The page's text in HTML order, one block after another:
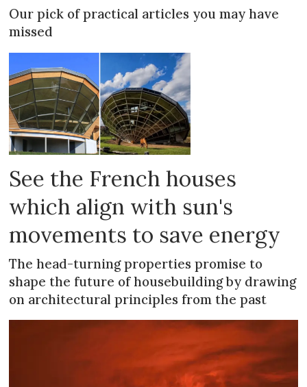
Our pick of practical articles you may have
missed
See the French houses
which align with sun's
movements to save energy
The head-turning properties promise to
shape the future of housebuilding by drawing
on architectural principles from the past